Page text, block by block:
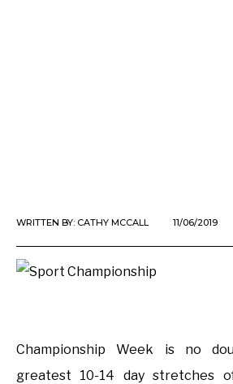
WRITTEN BY: CATHY MCCALL 11/06/2019
Championship Week is no
greatest 10-14 day stretches